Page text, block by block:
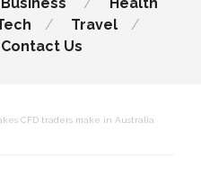
Travel
Contact Us
CFD traders make in Australia